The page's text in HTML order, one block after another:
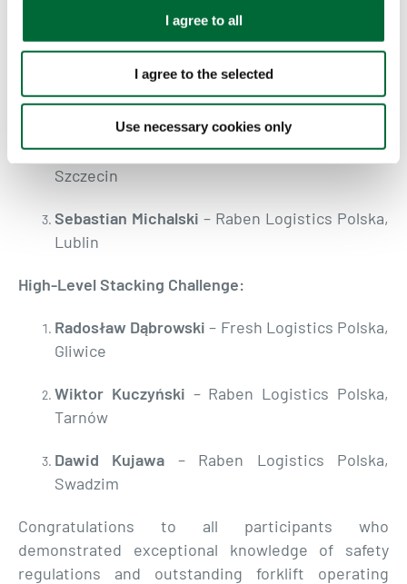
I agree to all
I agree to the selected
Use necessary cookies only
Transit Obstacle Course:
Adam Turaczyk– Raben Logistics Polska,
Cholerzyn
Piotr Wieloch– Raben Logistics Polska,
Szczecin
Sebastian Michalski – Raben Logistics Polska,
Lublin
High-Level Stacking Challenge:
Radosław Dąbrowski – Fresh Logistics Polska,
Gliwice
Wiktor Kuczyński – Raben Logistics Polska,
Tarnów
Dawid Kujawa – Raben Logistics Polska,
Swadzim
Congratulations to all participants who
demonstrated exceptional knowledge of safety
regulations and outstanding forklift operating